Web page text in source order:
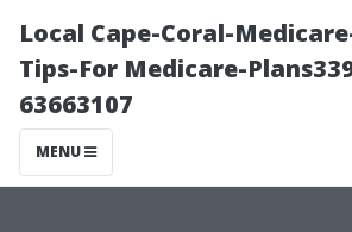
Local Cape-Coral-
Tips-For Medicare-
63663107
MENU